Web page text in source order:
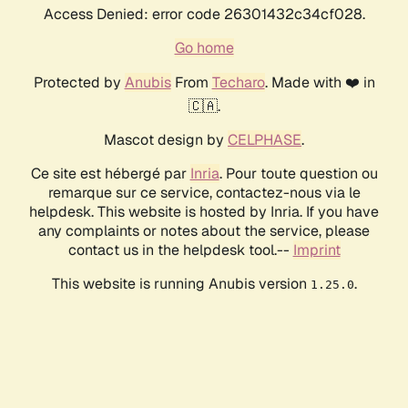
Access Denied: error code 26301432c34cf028.
Go home
Protected by AnubisFrom Techaro. Made with ❤️ in
🇨🇦.
Mascot design by CELPHASE.
Ce site est hébergé par Inria. Pour toute question ou
remarque sur ce service, contactez-nous via le
helpdesk. This website is hosted by Inria. If you have
any complaints or notes about the service, please
contact us in the helpdesk tool.-- Imprint
This website is running Anubis version 1.25.0.